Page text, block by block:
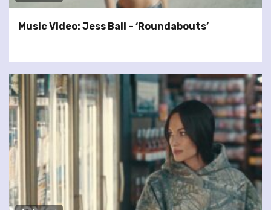
Music Video: Jess Ball – ‘Roundabouts’